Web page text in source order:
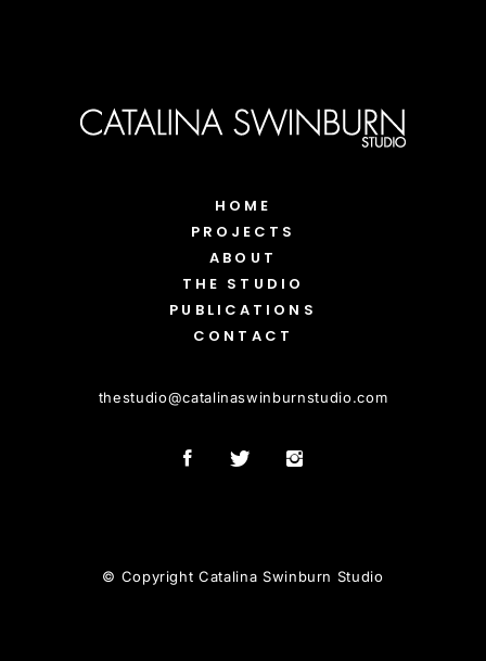
HOME
PROJECTS
ABOUT
THE STUDIO
PUBLICATIONS
CONTACT
thestudio@catalinaswinburnstudio.com
© Copyright Catalina Swinburn Studio